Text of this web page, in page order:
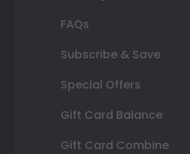
FAQs
Subscribe & Save
Special Offers
Gift Card Balance
Gift Card Combine